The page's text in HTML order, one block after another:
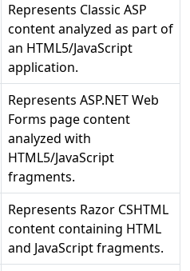
Represents Classic ASP
content analyzed as part of
an HTML5/JavaScript
application.
Represents ASP.NET Web
Forms page content
analyzed with
HTML5/JavaScript
fragments.
Represents Razor CSHTML
content containing HTML
and JavaScript fragments.